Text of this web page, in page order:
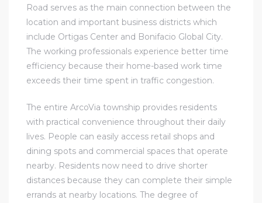
Road serves as the main connection between the
location and important business districts which
include Ortigas Center and Bonifacio Global City.
The working professionals experience better time
efficiency because their home-based work time
exceeds their time spent in traffic congestion.
The entire ArcoVia township provides residents
with practical convenience throughout their daily
lives. People can easily access retail shops and
dining spots and commercial spaces that operate
nearby. Residents now need to drive shorter
distances because they can complete their simple
errands at nearby locations. The degree of